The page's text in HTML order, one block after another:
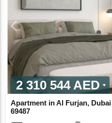
2 310 544 AED
Apartment in Al Furjan,
69487